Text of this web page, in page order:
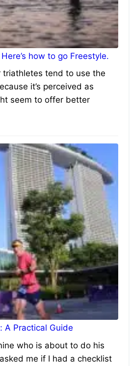
how to go Freestyle.
triathletes tend to use the
it’s perceived as
seem to offer better
A Practical Guide
who is about to do his
me if I had a checklist